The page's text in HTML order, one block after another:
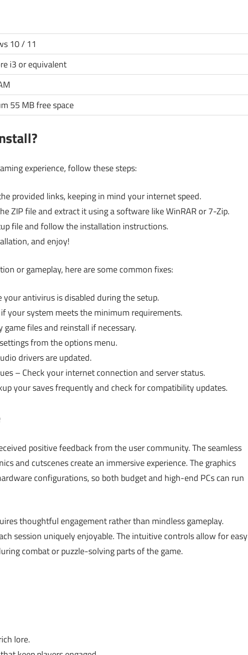
10 / 11
i3 or equivalent
55 MB free space
experience, follow these steps:
provided links, keeping in mind your internet speed.
ZIP file and extract it using a software like WinRAR or 7-Zip.
file and follow the installation instructions.
and enjoy!
or gameplay, here are some common fixes:
antivirus is disabled during the setup.
your system meets the minimum requirements.
game files and reinstall if necessary.
from the options menu.
drivers are updated.
– Check your internet connection and server status.
your saves frequently and check for compatibility updates.
positive feedback from the user community. The seamless
and cutscenes create an immersive experience. The graphics
configurations, so both budget and high-end PCs can run
thoughtful engagement rather than mindless gameplay.
session uniquely enjoyable. The intuitive controls allow for easy
combat or puzzle-solving parts of the game.
lore.